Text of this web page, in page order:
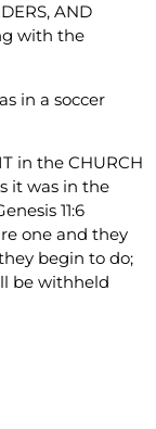
AND
with the
in a soccer
in the CHURCH
it was in the
11:6
one and they
begin to do;
be withheld